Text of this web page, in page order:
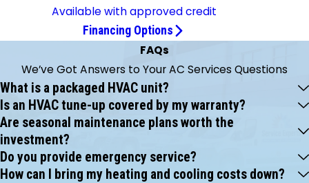
Available with approved credit
Financing Options
FAQs
We’ve Got Answers to Your AC Services Questions
What is a packaged HVAC unit?
Is an HVAC tune-up covered by my warranty?
Are seasonal maintenance plans worth the
investment?
Do you provide emergency service?
How can I bring my heating and cooling costs down?